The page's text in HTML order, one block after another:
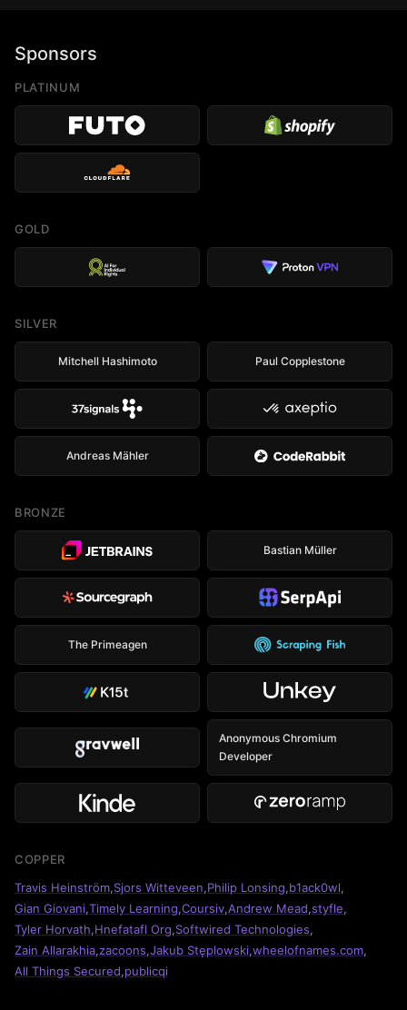
Sponsors
PLATINUM
GOLD
SILVER
Mitchell Hashimoto Paul Copplestone
Andreas Mähler
BRONZE
Bastian Müller
The Primeagen
Anonymous Chromium
Developer
COPPER
Travis Heinström,Sjors Witteveen,Philip Lonsing,b1ack0wl,
Gian Giovani,Timely Learning,Coursiv,Andrew Mead,styfle,
Tyler Horvath,Hnefatafl Org,Softwired Technologies,
Zain Allarakhia,zacoons,Jakub Stęplowski,wheelofnames.com,
All Things Secured,publicqi